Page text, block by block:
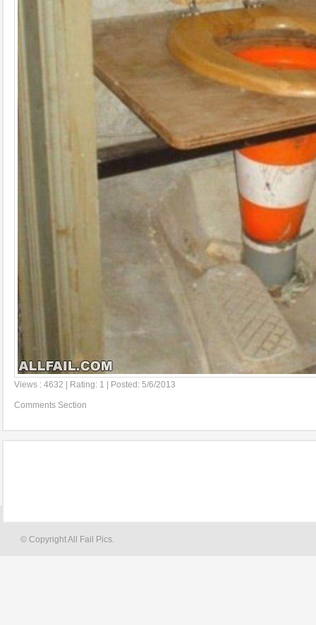
Views : 4632 | Rating: 1 | Posted: 5/6/2013
Comments Section
© Copyright All Fail Pics.